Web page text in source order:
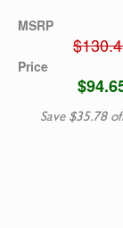
MSRP
Price
Save $35.78